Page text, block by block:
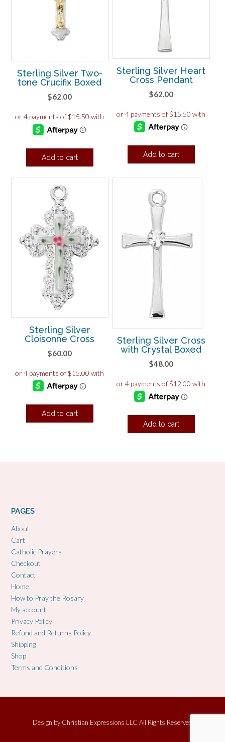
Sterling Silver Two-
tone Crucifix Boxed
$62.00
Add to cart
Sterling Silver Heart
Cross Pendant
$62.00
Add to cart
Sterling Silver
Cloisonne Cross
$60.00
Add to cart
Sterling Silver Cross
with Crystal Boxed
$48.00
Add to cart
PAGES
About
Cart
Catholic Prayers
Checkout
Contact
Home
How to Pray the Rosary
My account
Privacy Policy
Refund and Returns Policy
Shipping
Shop
Terms and Conditions
Design by Christian Expressions LLC All Rights Reserved